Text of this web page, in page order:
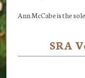
Ann McCabe is the
SRA